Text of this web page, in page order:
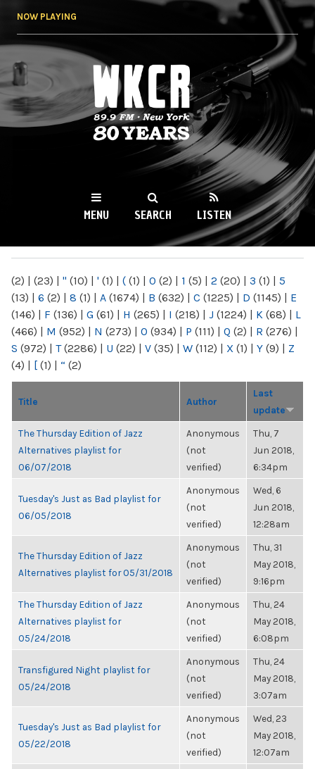
NOW PLAYING
WKCR 89.9FM
NY
MENU SEARCH LISTEN
(2) | (23) | " (10) | ' (1) | ( (1) | 0 (2) | 1 (5) | 2 (20) | 3 (1) | 5
(13) | 6 (2) | 8 (1) | A (1674) | B (632) | C (1225) | D (1145) | E
(146) | F (136) | G (61) | H (265) | I (218) | J (1224) | K (68) | L
(466) | M (952) | N (273) | O (934) | P (111) | Q (2) | R (276) |
S (972) | T(2286) | U (22) | V (35) | W (112) | X (1) | Y (9) | Z
(4) | [ (1) | “ (2)
Title Author
Last
update
The Thursday Edition of Jazz
Alternatives playlist for
06/07/2018
Anonymous
(not
verified)
Thu, 7
Jun 2018,
6:34pm
Tuesday's Just as Bad playlist for
06/05/2018
Anonymous
(not
verified)
Wed, 6
Jun 2018,
12:28am
The Thursday Edition of Jazz
Alternatives playlist for 05/31/2018
Anonymous
(not
verified)
Thu, 31
May 2018,
9:16pm
The Thursday Edition of Jazz
Alternatives playlist for
05/24/2018
Anonymous
(not
verified)
Thu, 24
May 2018,
6:08pm
Transfigured Night playlist for
05/24/2018
Anonymous
(not
verified)
Thu, 24
May 2018,
3:07am
Tuesday's Just as Bad playlist for
05/22/2018
Anonymous
(not
verified)
Wed, 23
May 2018,
12:07am